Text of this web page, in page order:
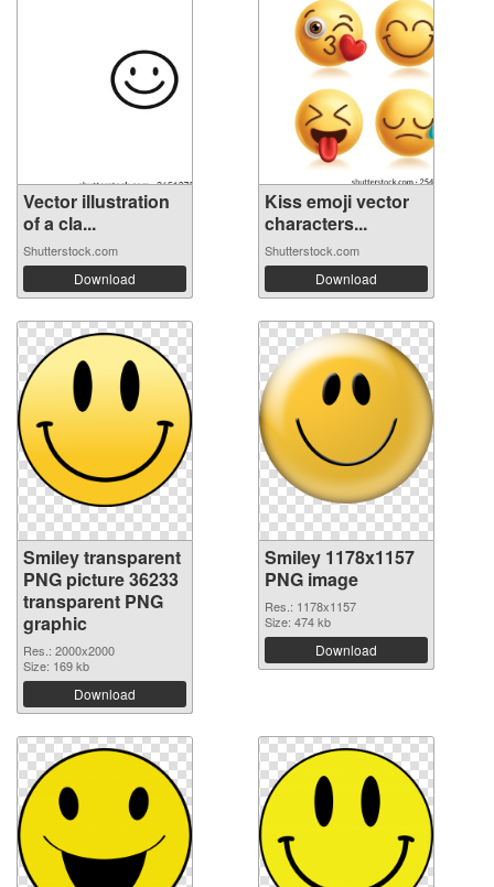
Vector illustration
of a cla...
Shutterstock.com
Download
Kiss emoji vector
characters...
Shutterstock.com
Download
Smiley transparent
PNG picture 36233
transparent PNG
graphic
Res.: 2000x2000
Size: 169 kb
Download
Smiley 1178x1157
PNG image
Res.: 1178x1157
Size: 474 kb
Download